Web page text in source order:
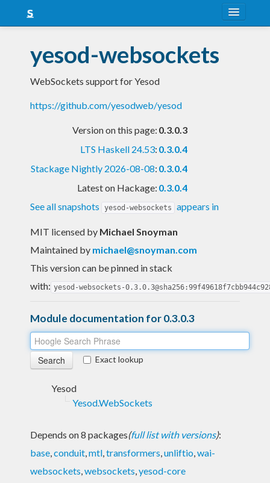
Snapshots
LTS
Nightly
yesod-websockets
WebSockets support for Yesod
https://github.com/yesodweb/yesod
Version on this page: 0.3.0.3
LTS Haskell 24.53: 0.3.0.4
Stackage Nightly 2026-08-08: 0.3.0.4
Latest on Hackage: 0.3.0.4
See all snapshots
yesod-websockets appears in
MIT licensed by Michael Snoyman
Maintained by michael@snoyman.com
This version can be pinned in stack
with: yesod-websockets-
Module documentation for 0.3.0.3
Exact lookup
Yesod
Yesod.WebSockets
Depends on 8 packages(full list with versions):
base,conduit,mtl,transformers,unliftio,wai-
websockets,websockets,yesod-core